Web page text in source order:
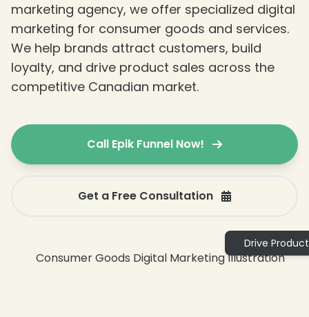
marketing agency, we offer specialized digital
marketing for consumer goods and services.
We help brands attract customers, build
loyalty, and drive product sales across the
competitive Canadian market.
Call Epik Funnel Now!
Get a Free Consultation
Drive